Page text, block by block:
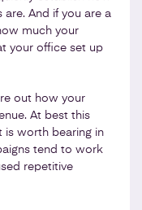
And if you are a
much your
your office set up
out how your
At best this
is worth bearing in
tend to work
repetitive